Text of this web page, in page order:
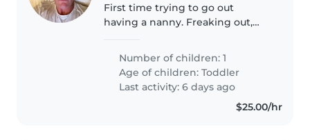
First time trying to go out
having a nanny. Freaking out,
Number of children: 1
Age of children:Toddler
Last activity: 6 days ago
$25.00/hr